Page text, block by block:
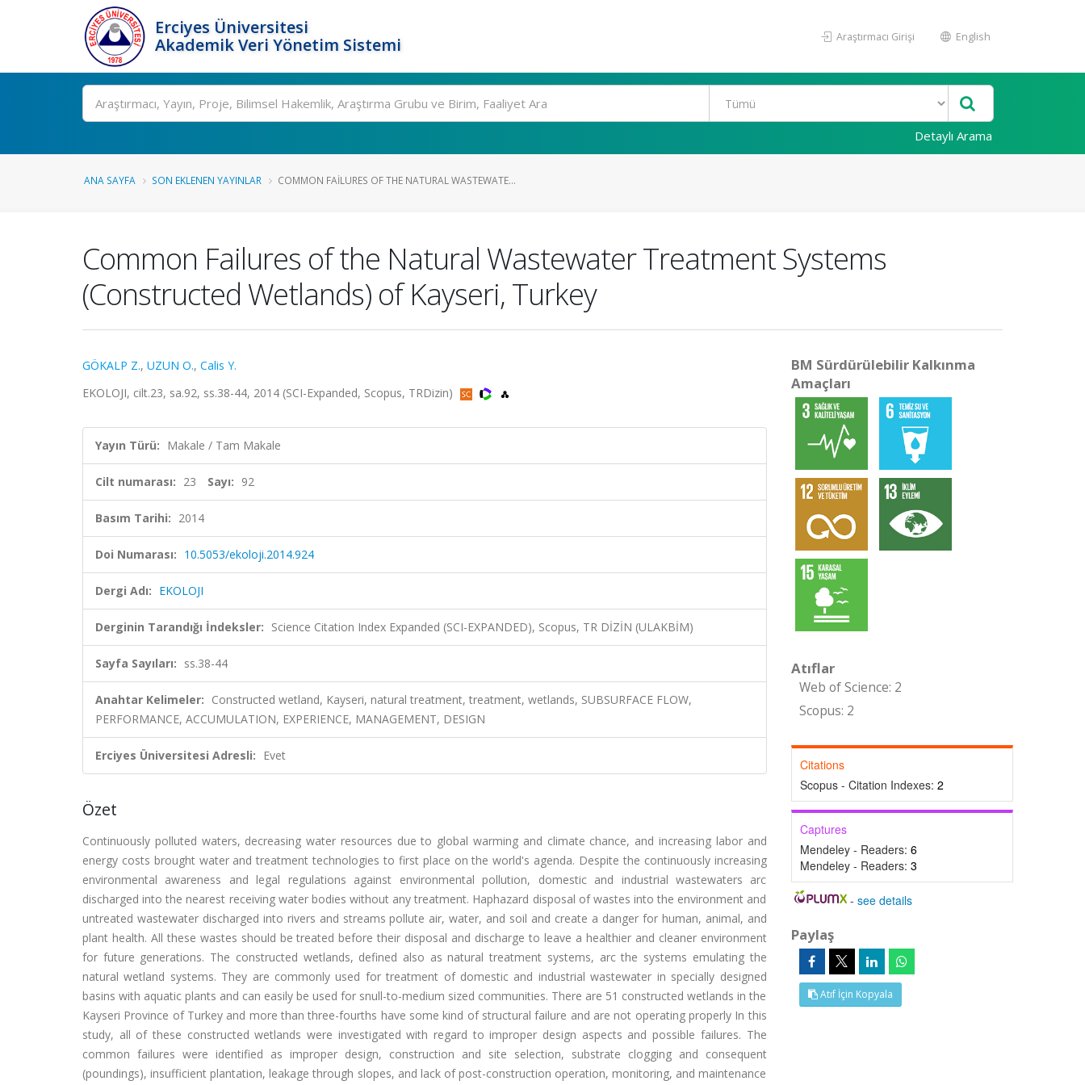
Erciyes Üniversitesi
Akademik Veri Yönetim Sistemi
Araştırmacı Girişi English
Ara
Detaylı Arama
ANA SAYFA SON EKLENEN YAYINLAR COMMON FAILURES OF THE NATURAL WASTEWATE...
Common Failures of the Natural Wastewater Treatment Systems
(Constructed Wetlands) of Kayseri, Turkey
GÖKALP Z., UZUN O., Calis Y.
EKOLOJI, cilt.23, sa.92, ss.38-44, 2014 (SCI-Expanded, Scopus, TRDizin)
Yayın Türü: Makale / Tam Makale
Cilt numarası: 23 Sayı: 92
Basım Tarihi: 2014
Doi Numarası: 10.5053/ekoloji.2014.924
Dergi Adı: EKOLOJI
Derginin Tarandığı İndeksler: Science Citation Index Expanded (SCI-EXPANDED), Scopus, TR DİZİN (ULAKBİM)
Sayfa Sayıları: ss.38-44
Anahtar Kelimeler: Constructed wetland, Kayseri, natural treatment, treatment, wetlands, SUBSURFACE FLOW,
PERFORMANCE, ACCUMULATION, EXPERIENCE, MANAGEMENT, DESIGN
Erciyes Üniversitesi Adresli: Evet
Özet
Continuously polluted waters, decreasing water resources due to global warming and climate chance, and increasing labor and
energy costs brought water and treatment technologies to first place on the world's agenda. Despite the continuously increasing
environmental awareness and legal regulations against environmental pollution, domestic and industrial wastewaters arc
discharged into the nearest receiving water bodies without any treatment. Haphazard disposal of wastes into the environment and
untreated wastewater discharged into rivers and streams pollute air, water, and soil and create a danger for human, animal, and
plant health. All these wastes should be treated before their disposal and discharge to leave a healthier and cleaner environment
for future generations. The constructed wetlands, defined also as natural treatment systems, arc the systems emulating the
natural wetland systems. They are commonly used for treatment of domestic and industrial wastewater in specially designed
basins with aquatic plants and can easily be used for snull-to-medium sized communities. There are 51 constructed wetlands in the
Kayseri Province of Turkey and more than three-fourths have some kind of structural failure and are not operating properly In this
study, all of these constructed wetlands were investigated with regard to improper design aspects and possible failures. The
common failures were identified as improper design, construction and site selection, substrate clogging and consequent
(poundings), insufficient plantation, leakage through slopes, and lack of post-construction operation, monitoring, and maintenance
BM Sürdürülebilir Kalkınma
Amaçları
Atıflar
Web of Science: 2
Scopus: 2
Citations
Scopus - Citation Indexes: 2
Captures
Mendeley - Readers: 6
Mendeley - Readers: 3
-see details
Paylaş
Atıf İçin Kopyala